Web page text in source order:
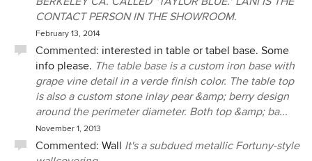
CONTACT PERSON IN THE SHOWROOM.
February 13, 2014
Commented: interested in table or tabel base. Some
info please. The table base is a custom iron base with
grape vine detail in a verde finish color. The table top
is also a custom stone inlay pear &amp; berry design
around the perimeter diameter. Both top &amp; ba...
November 1, 2013
Commented: Wall It's a subdued metallic Fortuny-style